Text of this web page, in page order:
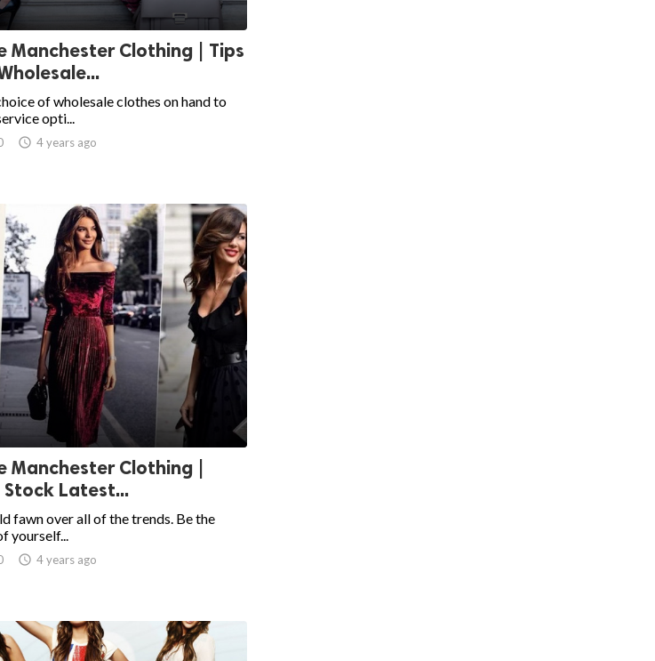
Manchester Clothing | Tips
of wholesale clothes on hand to
opti...
 4 years ago
Manchester Clothing |
Stock Latest...
fawn over all of the trends. Be the
yourself...
 4 years ago